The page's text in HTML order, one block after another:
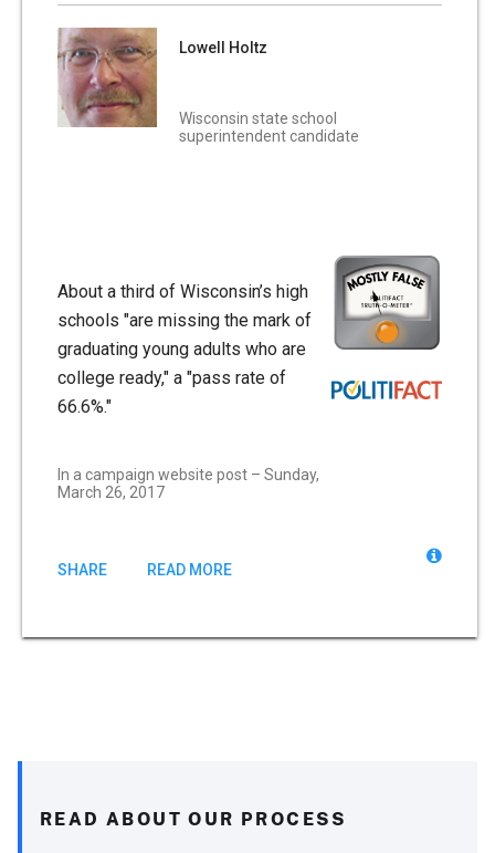
Lowell Holtz
Wisconsin state school
superintendent candidate
About a third of Wisconsin’s high
schools "are missing the mark of
graduating young adults who are
college ready," a "pass rate of
66.6%."
In a campaign website post – Sunday,
March 26, 2017
SHARE READ MORE
READ ABOUT OUR PROCESS